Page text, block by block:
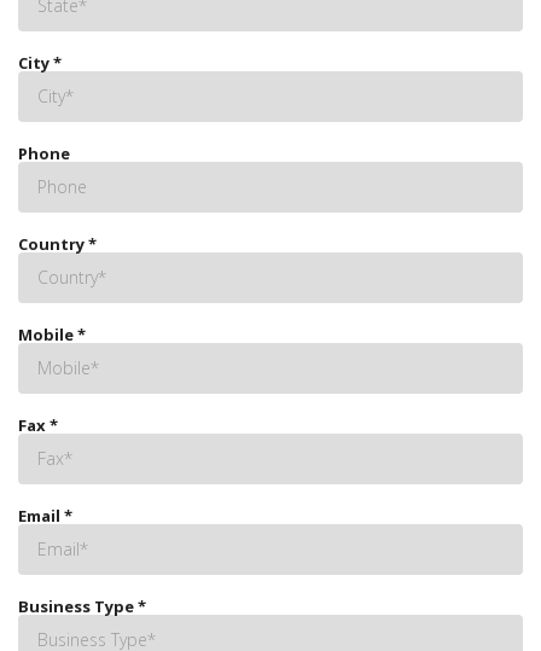
City*
Phone
Country*
Mobile*
Fax*
Email *
Business Type*